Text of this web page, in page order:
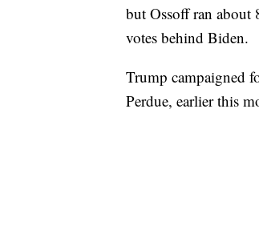
but Ossoff ran about
votes behind Biden.
Trump campaigned
Perdue, earlier this